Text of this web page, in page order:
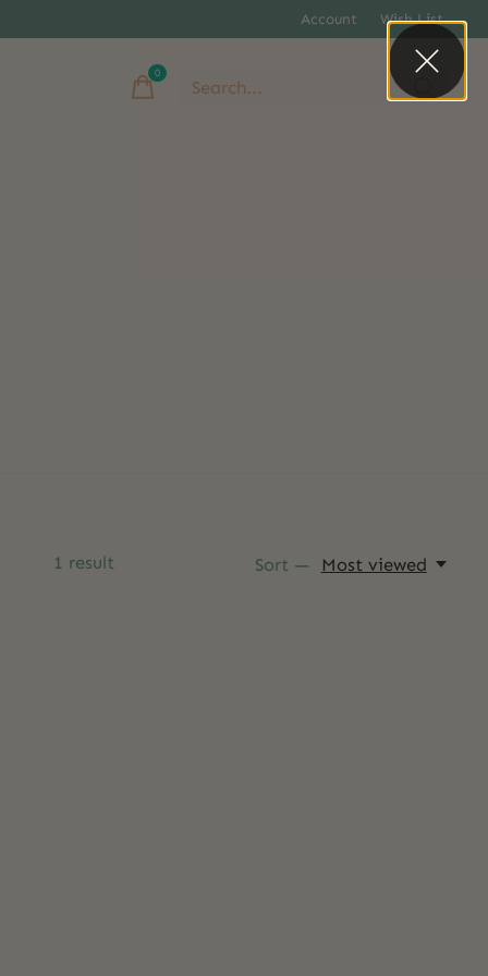
Account Wish List
0items
1 result Sort — Most viewed